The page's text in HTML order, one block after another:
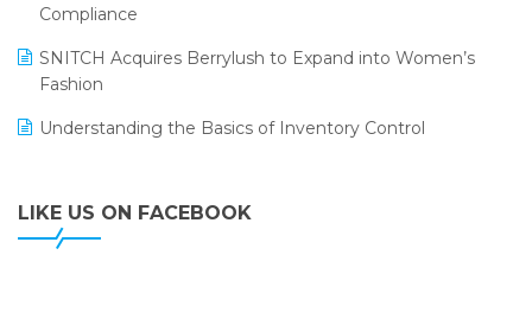
LOGIC ERP API Integration with Tally
LOGIC ERP Celebrates SNITCH’s 50-Store Milestone –
Powering Apparel Retail & Distribution Success
LOGIC ERP Collaborates with Himachal Pradesh State
LOGIC ERP enabled Advanced Stock Replenishment
Module at V-Bazaar Stores
Compliance
SNITCH Acquires Berrylush to Expand into Women’s
Fashion
Understanding the Basics of Inventory Control
LIKE US ON FACEBOOK